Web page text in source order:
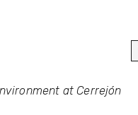
at Cerrejón